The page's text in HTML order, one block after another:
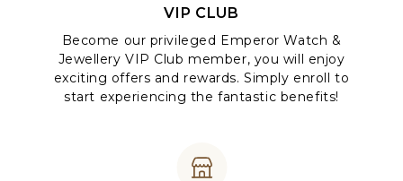
VIP CLUB
Become our privileged Emperor Watch &
Jewellery VIP Club member, you will enjoy
exciting offers and rewards. Simply enroll to
start experiencing the fantastic benefits!